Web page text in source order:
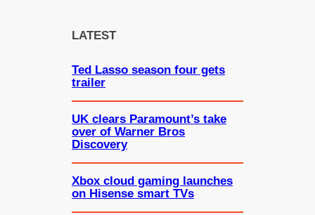
LATEST
Ted Lasso season four gets
trailer
UK clears Paramount’s take
over of Warner Bros
Discovery
Xbox cloud gaming launches
on Hisense smart TVs